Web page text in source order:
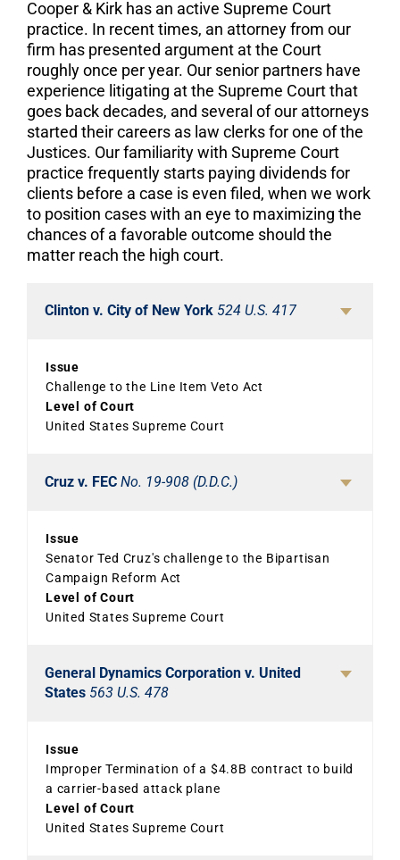
Cooper & Kirk has an active Supreme Court
practice. In recent times, an attorney from our
firm has presented argument at the Court
roughly once per year. Our senior partners have
experience litigating at the Supreme Court that
goes back decades, and several of our attorneys
started their careers as law clerks for one of the
Justices. Our familiarity with Supreme Court
practice frequently starts paying dividends for
clients before a case is even filed, when we work
to position cases with an eye to maximizing the
chances of a favorable outcome should the
matter reach the high court.
Clinton v. City of New York 524 U.S. 417
Issue
Challenge to the Line Item Veto Act
Level of Court
United States Supreme Court
Cruz v. FEC No. 19-908 (D.D.C.)
Issue
Senator Ted Cruz's challenge to the Bipartisan
Campaign Reform Act
Level of Court
United States Supreme Court
General Dynamics Corporation v. United
States 563 U.S. 478
Issue
Improper Termination of a $4.8B contract to build
a carrier-based attack plane
Level of Court
United States Supreme Court